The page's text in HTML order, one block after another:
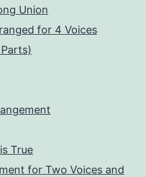
Union
for 4 Voices
True
for Two Voices and